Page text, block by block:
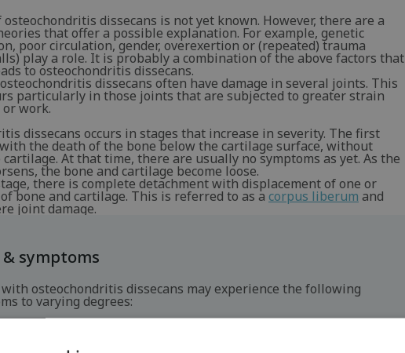
osteochondritis dissecans is not yet known. However, there are a
that offer a possible explanation. For example, genetic
poor circulation, gender, overexertion or (repeated) trauma
play a role. It is probably a combination of the above factors that
to osteochondritis dissecans.
dissecans often have damage in several joints. This
particularly in those joints that are subjected to greater strain
work.
dissecans occurs in stages that increase in severity. The first
the death of the bone below the cartilage surface, without
At that time, there are usually no symptoms as yet. As the
the bone and cartilage become loose.
there is complete detachment with displacement of one or
bone and cartilage. This is referred to as a corpus liberum and
joint damage.
& symptoms
osteochondritis dissecans may experience the following
to varying degrees:
when placing stress on the affected joint.
of the joint.